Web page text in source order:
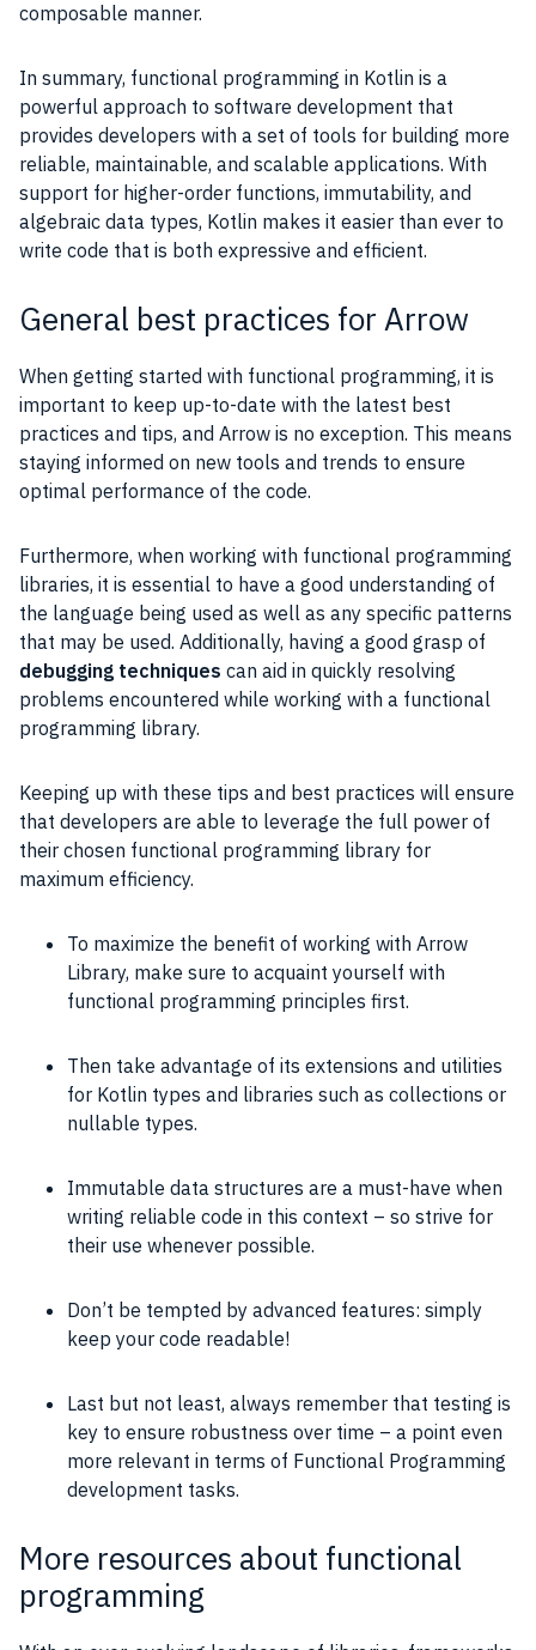
composable manner.
In summary, functional programming in Kotlin is a
powerful approach to software development that
provides developers with a set of tools for building more
reliable, maintainable, and scalable applications. With
support for higher-order functions, immutability, and
algebraic data types, Kotlin makes it easier than ever to
write code that is both expressive and efficient.
General best practices for Arrow
When getting started with functional programming, it is
important to keep up-to-date with the latest best
practices and tips, and Arrow is no exception. This means
staying informed on new tools and trends to ensure
optimal performance of the code.
Furthermore, when working with functional programming
libraries, it is essential to have a good understanding of
the language being used as well as any specific patterns
that may be used. Additionally, having a good grasp of
debugging techniques can aid in quickly resolving
problems encountered while working with a functional
programming library.
Keeping up with these tips and best practices will ensure
that developers are able to leverage the full power of
their chosen functional programming library for
maximum efficiency.
To maximize the benefit of working with Arrow
Library, make sure to acquaint yourself with
functional programming principles first.
Then take advantage of its extensions and utilities
for Kotlin types and libraries such as collections or
nullable types.
Immutable data structures are a must-have when
writing reliable code in this context – so strive for
their use whenever possible.
Don’t be tempted by advanced features: simply
keep your code readable!
Last but not least, always remember that testing is
key to ensure robustness over time – a point even
more relevant in terms of Functional Programming
development tasks.
More resources about functional
programming